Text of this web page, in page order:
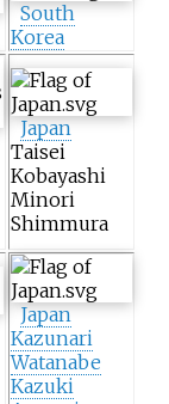
South
Korea
Japan
Taisei
Kobayashi
Minori
Shimmura
Japan
Kazunari
Watanabe
Kazuki